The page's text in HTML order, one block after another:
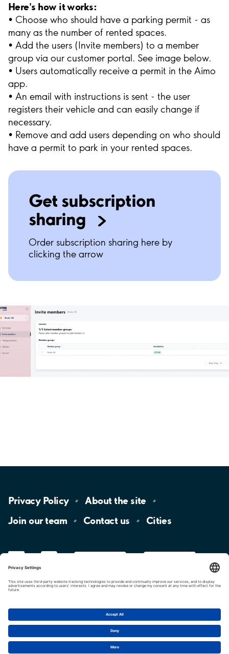
Here's how it works:
• Choose who should have a parking permit - as
many as the number of rented spaces.
• Add the users (Invite members) to a member
group via our customer portal. See image below.
• Users automatically receive a permit in the Aimo
app.
• An email with instructions is sent - the user
registers their vehicle and can easily change if
necessary.
• Remove and add users depending on who should
have a permit to park in your rented spaces.
Get subscription
sharing
Order subscription sharing here by
clicking the arrow
Privacy Policy About the site
Join ourteam Contact us Cities
Cookie settings